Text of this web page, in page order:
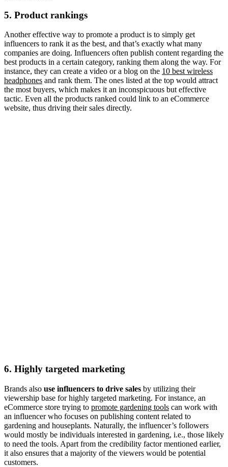
5. Product rankings
Another effective way to promote a product is to simply get
influencers to rank it as the best, and that’s exactly what many
companies are doing. Influencers often publish content regarding the
best products in a certain category, ranking them along the way. For
instance, they can create a video or a blog on the 10 best wireless
headphones and rank them. The ones listed at the top would attract
the most buyers, which makes it an inconspicuous but effective
tactic. Even all the products ranked could link to an eCommerce
website, thus driving their sales directly.
6. Highly targeted marketing
Brands also use influencers to drive sales by utilizing their
viewership base for highly targeted marketing. For instance, an
eCommerce store trying to promote gardening tools can work with
an influencer who focuses on publishing content related to
gardening and houseplants. Naturally, the influencer’s followers
would mostly be individuals interested in gardening, i.e., those likely
to need the tools. Apart from the credibility factor mentioned earlier,
it also ensures that a majority of the viewers would be potential
customers.